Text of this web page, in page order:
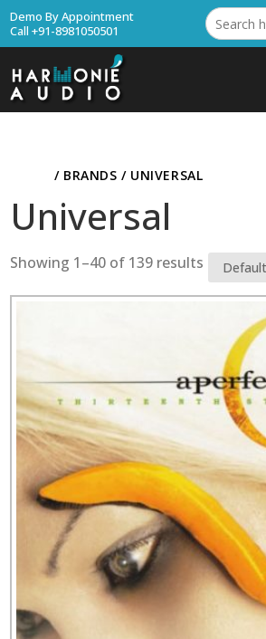
Demo By Appointment
Call +91-8981050501
Search
for:
/ BRANDS / UNIVERSAL
Universal
Showing 1–40 of 139 results